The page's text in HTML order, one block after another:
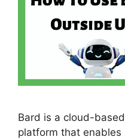
Bard is a cloud-
platform that enables